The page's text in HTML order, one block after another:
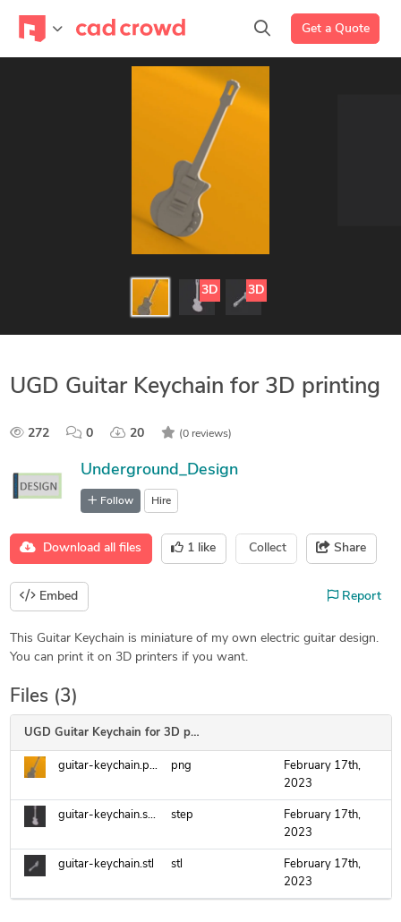
Get a Quote
3D 3D
UGD Guitar Keychain for 3D printing
272 0 20 (0 reviews)
Underground_Design
Follow Hire
Download all files 1 like Collect Share
Embed Report
This Guitar Keychain is miniature of my own electric guitar design.
You can print it on 3D printers if you want.
Files (3)
UGD Guitar Keychain for 3D printing
guitar-keychain.png png
February 17th,
2023
guitar-keychain.step step
February 17th,
2023
guitar-keychain.stl stl
February 17th,
2023